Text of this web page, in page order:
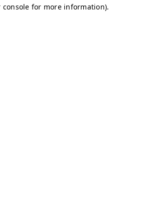
console for more information).